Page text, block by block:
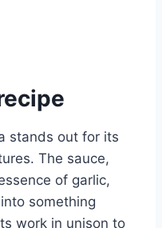
stands out for its
The sauce,
of garlic,
something
work in unison to